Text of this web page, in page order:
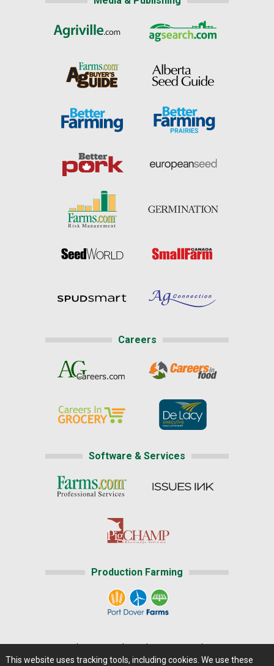
Careers
Software & Services
Production Farming
This website uses tracking tools, including cookies. We use these